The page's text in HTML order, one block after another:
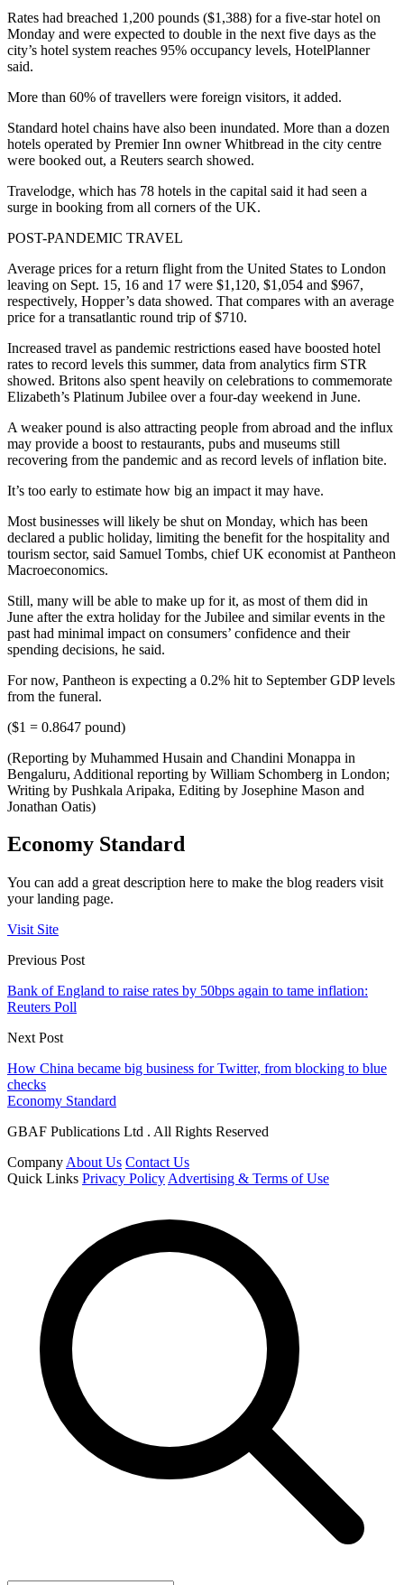
Rates had breached 1,200 pounds ($1,388) for a five-star hotel on
Monday and were expected to double in the next five days as the
city’s hotel system reaches 95% occupancy levels, HotelPlanner
said.
More than 60% of travellers were foreign visitors, it added.
Standard hotel chains have also been inundated. More than a dozen
hotels operated by Premier Inn owner Whitbread in the city centre
were booked out, a Reuters search showed.
Travelodge, which has 78 hotels in the capital said it had seen a
surge in booking from all corners of the UK.
POST-PANDEMIC TRAVEL
Average prices for a return flight from the United States to London
leaving on Sept. 15, 16 and 17 were $1,120, $1,054 and $967,
respectively, Hopper’s data showed. That compares with an average
price for a transatlantic round trip of $710.
Increased travel as pandemic restrictions eased have boosted hotel
rates to record levels this summer, data from analytics firm STR
showed. Britons also spent heavily on celebrations to commemorate
Elizabeth’s Platinum Jubilee over a four-day weekend in June.
A weaker pound is also attracting people from abroad and the influx
may provide a boost to restaurants, pubs and museums still
recovering from the pandemic and as record levels of inflation bite.
It’s too early to estimate how big an impact it may have.
Most businesses will likely be shut on Monday, which has been
declared a public holiday, limiting the benefit for the hospitality and
tourism sector, said Samuel Tombs, chief UK economist at Pantheon
Macroeconomics.
Still, many will be able to make up for it, as most of them did in
June after the extra holiday for the Jubilee and similar events in the
past had minimal impact on consumers’ confidence and their
spending decisions, he said.
For now, Pantheon is expecting a 0.2% hit to September GDP levels
from the funeral.
($1 = 0.8647 pound)
(Reporting by Muhammed Husain and Chandini Monappa in
Bengaluru, Additional reporting by William Schomberg in London;
Writing by Pushkala Aripaka, Editing by Josephine Mason and
Jonathan Oatis)
Economy Standard
You can add a great description here to make the blog readers visit
your landing page.
Visit Site
Previous Post
Bank of England to raise rates by 50bps again to tame inflation:
Reuters Poll
Next Post
How China became big business for Twitter, from blocking to blue
checks
Economy Standard
GBAF Publications Ltd . All Rights Reserved
Company About Us Contact Us
Quick Links Privacy Policy Advertising & Terms of Use